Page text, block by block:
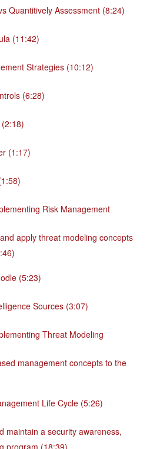
Quantitively Assessment (8:24)
(11:42)
Strategies (10:12)
(6:28)
(1:17)
Risk Management
apply threat modeling concepts
(5:23)
Sources (3:07)
Threat Modeling
management concepts to the
Life Cycle (5:26)
maintain a security awareness,
program (18:39)